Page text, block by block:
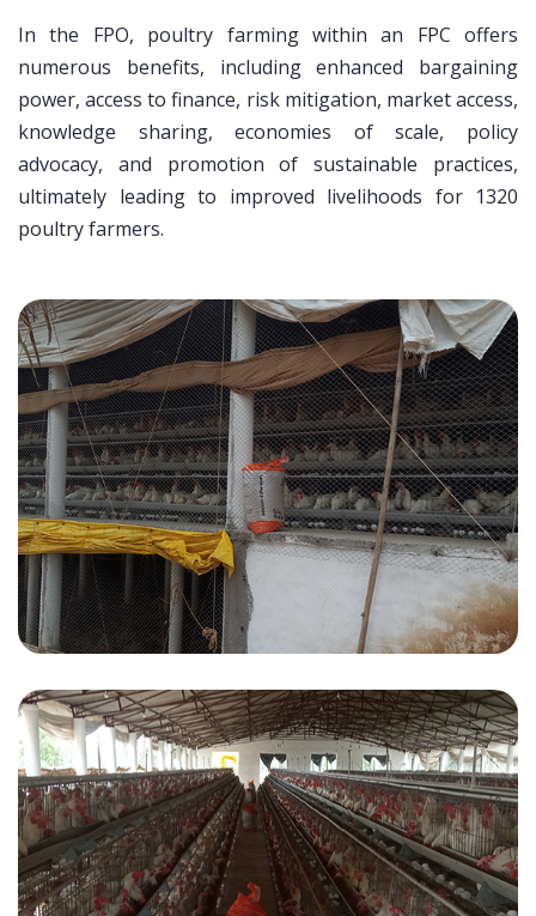
In the FPO, poultry farming within an FPC offers
numerous benefits, including enhanced bargaining
power, access to finance, risk mitigation, market access,
knowledge sharing, economies of scale, policy
advocacy, and promotion of sustainable practices,
ultimately leading to improved livelihoods for 1320
poultry farmers.